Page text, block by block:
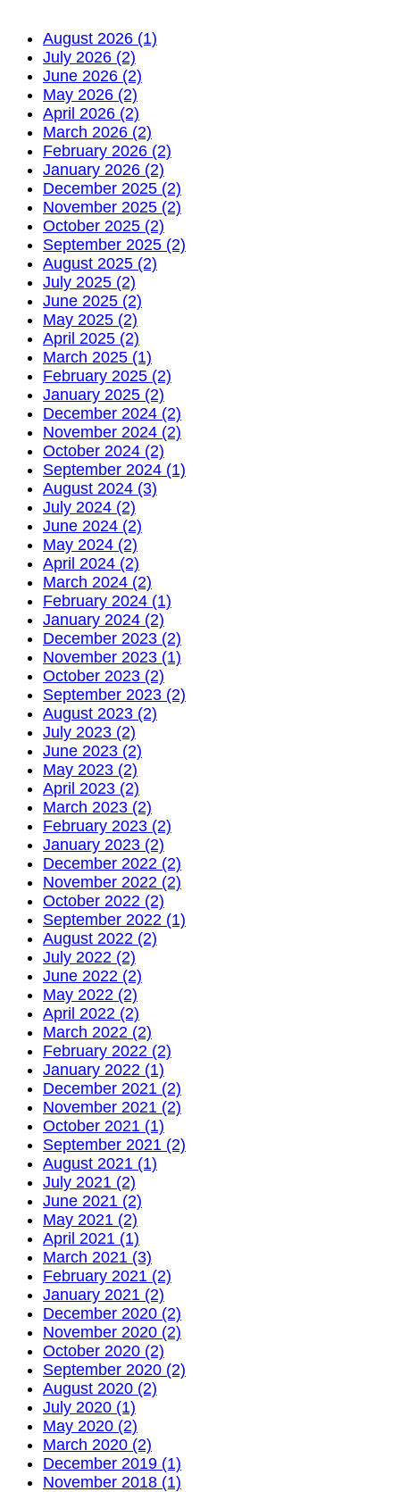
August 2026 (1)
July 2026 (2)
June 2026 (2)
May 2026 (2)
April 2026 (2)
March 2026 (2)
February 2026 (2)
January 2026 (2)
December 2025 (2)
November 2025 (2)
October 2025 (2)
September 2025 (2)
August 2025 (2)
July 2025 (2)
June 2025 (2)
May 2025 (2)
April 2025 (2)
March 2025 (1)
February 2025 (2)
January 2025 (2)
December 2024 (2)
November 2024 (2)
October 2024 (2)
September 2024 (1)
August 2024 (3)
July 2024 (2)
June 2024 (2)
May 2024 (2)
April 2024 (2)
March 2024 (2)
February 2024 (1)
January 2024 (2)
December 2023 (2)
November 2023 (1)
October 2023 (2)
September 2023 (2)
August 2023 (2)
July 2023 (2)
June 2023 (2)
May 2023 (2)
April 2023 (2)
March 2023 (2)
February 2023 (2)
January 2023 (2)
December 2022 (2)
November 2022 (2)
October 2022 (2)
September 2022 (1)
August 2022 (2)
July 2022 (2)
June 2022 (2)
May 2022 (2)
April 2022 (2)
March 2022 (2)
February 2022 (2)
January 2022 (1)
December 2021 (2)
November 2021 (2)
October 2021 (1)
September 2021 (2)
August 2021 (1)
July 2021 (2)
June 2021 (2)
May 2021 (2)
April 2021 (1)
March 2021 (3)
February 2021 (2)
January 2021 (2)
December 2020 (2)
November 2020 (2)
October 2020 (2)
September 2020 (2)
August 2020 (2)
July 2020 (1)
May 2020 (2)
March 2020 (2)
December 2019 (1)
November 2018 (1)